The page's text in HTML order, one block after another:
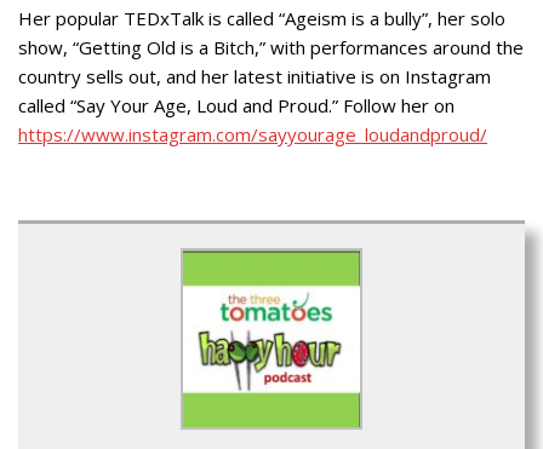
Her popular TEDxTalk is called “Ageism is a bully”, her solo
show, “Getting Old is a Bitch,” with performances around the
country sells out, and her latest initiative is on Instagram
called “Say Your Age, Loud and Proud.” Follow her on
https://www.instagram.com/sayyourage_loudandproud/